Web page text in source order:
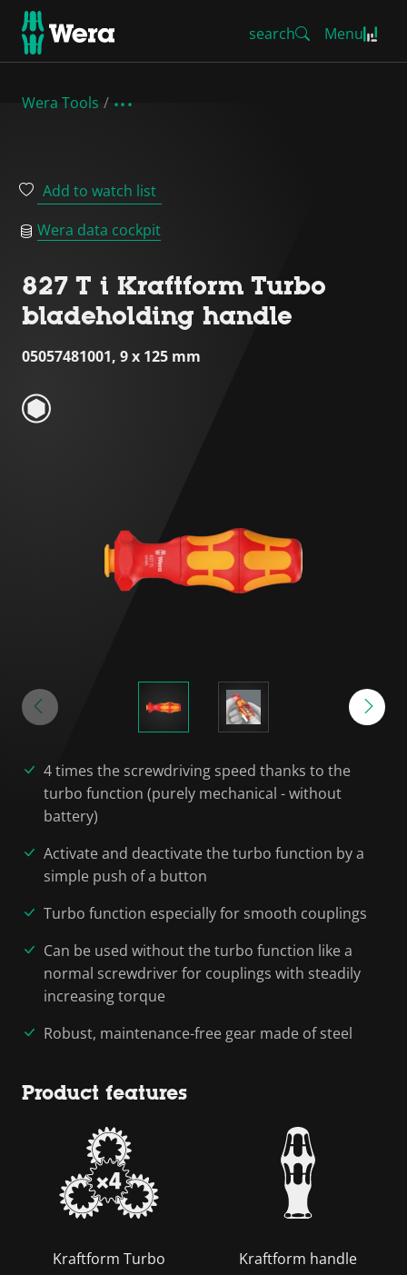
search Menu
Wera Tools
Add to watch list
Wera data cockpit
827 T i Kraftform Turbo
bladeholding handle
05057481001, 9 x 125 mm
4 times the screwdriving speed thanks to the
turbo function (purely mechanical - without
battery)
Activate and deactivate the turbo function by a
simple push of a button
Turbo function especially for smooth couplings
Can be used without the turbo function like a
normal screwdriver for couplings with steadily
increasing torque
Robust, maintenance-free gear made of steel
Product features
Kraftform Turbo Kraftform handle